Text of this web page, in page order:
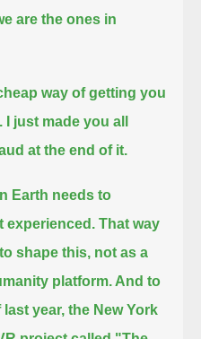
are the ones in
way of getting you
just made you all
at the end of it.
Earth needs to
experienced. That way
shape this, not as a
platform. And to
year, the New York